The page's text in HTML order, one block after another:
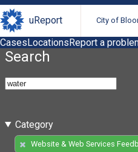
uReport City of
CasesLocationsReport a
Search
Category
Website & Web Services